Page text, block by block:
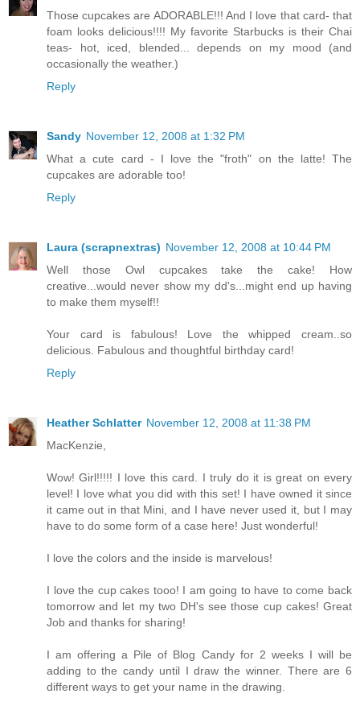
Those cupcakes are ADORABLE!!! And I love that card- that
foam looks delicious!!!! My favorite Starbucks is their Chai
teas- hot, iced, blended... depends on my mood (and
occasionally the weather.)
Reply
Sandy November 12, 2008 at 1:32 PM
What a cute card - I love the "froth" on the latte! The
cupcakes are adorable too!
Reply
Laura (scrapnextras) November 12, 2008 at 10:44 PM
Well those Owl cupcakes take the cake! How
creative...would never show my dd's...might end up having
to make them myself!!
Your card is fabulous! Love the whipped cream..so
delicious. Fabulous and thoughtful birthday card!
Reply
Heather Schlatter November 12, 2008 at 11:38 PM
MacKenzie,
Wow! Girl!!!!! I love this card. I truly do it is great on every
level! I love what you did with this set! I have owned it since
it came out in that Mini, and I have never used it, but I may
have to do some form of a case here! Just wonderful!
I love the colors and the inside is marvelous!
I love the cup cakes tooo! I am going to have to come back
tomorrow and let my two DH's see those cup cakes! Great
Job and thanks for sharing!
I am offering a Pile of Blog Candy for 2 weeks I will be
adding to the candy until I draw the winner. There are 6
different ways to get your name in the drawing.